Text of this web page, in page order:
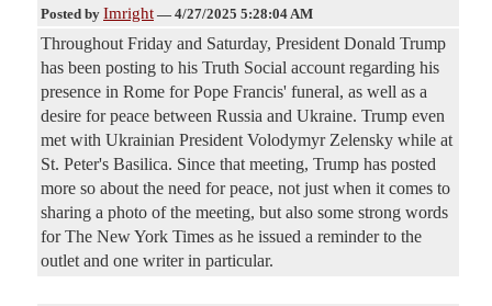
Posted by Imright — 4/27/2025 5:28:04 AM
Throughout Friday and Saturday, President Donald Trump
has been posting to his Truth Social account regarding his
presence in Rome for Pope Francis' funeral, as well as a
desire for peace between Russia and Ukraine. Trump even
met with Ukrainian President Volodymyr Zelensky while at
St. Peter's Basilica. Since that meeting, Trump has posted
more so about the need for peace, not just when it comes to
sharing a photo of the meeting, but also some strong words
for The New York Times as he issued a reminder to the
outlet and one writer in particular.